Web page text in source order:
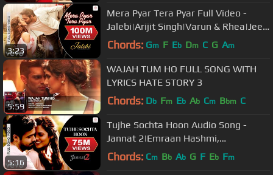
3:23
Mera Pyar Tera Pyar Full Video -
Jalebi|Arijit Singh|Varun & Rhea|Jeet
Gannguli|Rashmi V.
Chords: Gm F Eb Dm C G Am
5:59
WAJAH TUM HO FULL SONG WITH
LYRICS HATE STORY 3
Chords: Db Fm Eb Ab Cm Bbm C
5:16
Tujhe Sochta Hoon Audio Song -
Jannat 2|Emraan Hashmi,
Esha|KK|Pritam|Sayeed Quadri
Chords: Cm Bb Ab G F Eb Fm